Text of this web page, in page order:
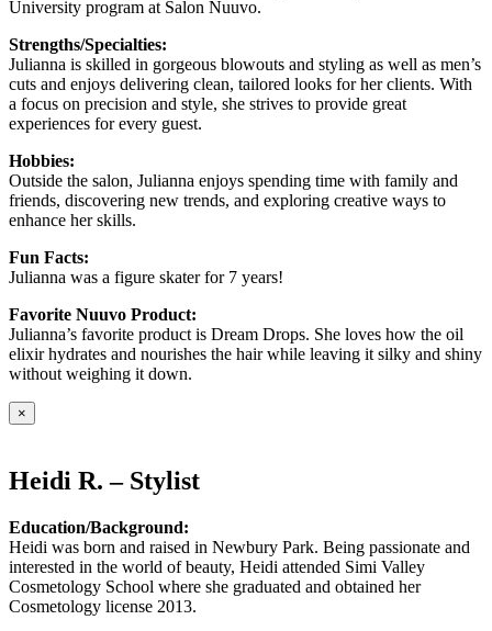
University program at Salon Nuuvo.
Strengths/Specialties:
Julianna is skilled in gorgeous blowouts and styling as well as men’s
cuts and enjoys delivering clean, tailored looks for her clients. With
a focus on precision and style, she strives to provide great
experiences for every guest.
Hobbies:
Outside the salon, Julianna enjoys spending time with family and
friends, discovering new trends, and exploring creative ways to
enhance her skills.
Fun Facts:
Julianna was a figure skater for 7 years!
Favorite Nuuvo Product:
Julianna’s favorite product is Dream Drops. She loves how the oil
elixir hydrates and nourishes the hair while leaving it silky and shiny
without weighing it down.
×
Heidi R. – Stylist
Education/Background:
Heidi was born and raised in Newbury Park. Being passionate and
interested in the world of beauty, Heidi attended Simi Valley
Cosmetology School where she graduated and obtained her
Cosmetology license 2013.